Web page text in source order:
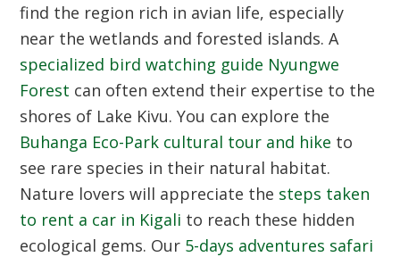
find the region rich in avian life, especially
near the wetlands and forested islands. A
specialized bird watching guide Nyungwe
Forest can often extend their expertise to the
shores of Lake Kivu. You can explore the
Buhanga Eco-Park cultural tour and hike to
see rare species in their natural habitat.
Nature lovers will appreciate the steps taken
to rent a car in Kigali to reach these hidden
ecological gems. Our 5-days adventures safari